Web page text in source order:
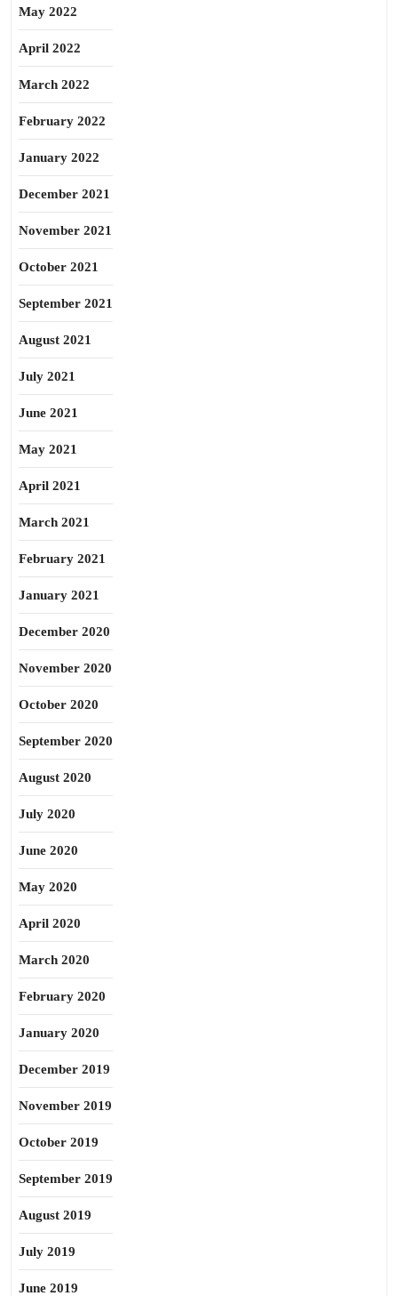
May 2022
April 2022
March 2022
February 2022
January 2022
December 2021
November 2021
October 2021
September 2021
August 2021
July 2021
June 2021
May 2021
April 2021
March 2021
February 2021
January 2021
December 2020
November 2020
October 2020
September 2020
August 2020
July 2020
June 2020
May 2020
April 2020
March 2020
February 2020
January 2020
December 2019
November 2019
October 2019
September 2019
August 2019
July 2019
June 2019